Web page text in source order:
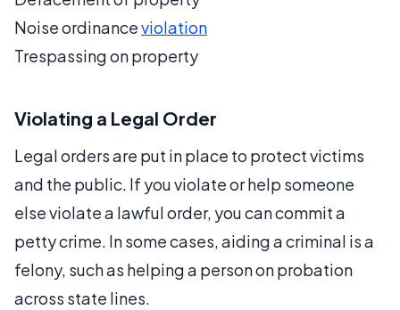
Noise ordinanceviolation
Trespassing on property
Violating a Legal Order
Legal orders are put in place to protect victims
and the public. If you violate or help someone
else violate a lawful order, you can commit a
petty crime. In some cases, aiding a criminal is a
felony, such as helping a person on probation
across state lines.